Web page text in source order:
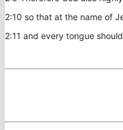
2:10 so that at the name of
2:11 and every tongue